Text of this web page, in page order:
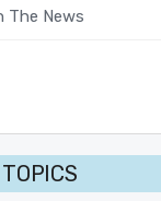
The News